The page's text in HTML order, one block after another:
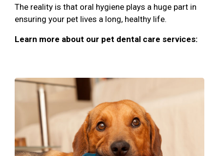
The reality is that oral hygiene plays a huge part in
ensuring your pet lives a long, healthy life.
Learn more about our pet dental care services: